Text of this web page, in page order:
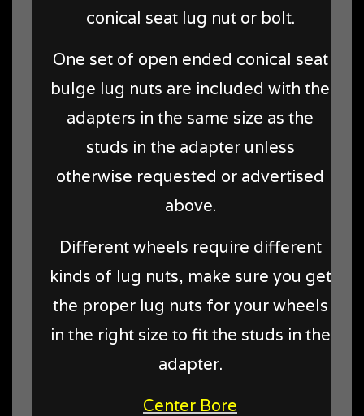
conical seat lug nut or bolt.
One set of open ended conical seat
bulge lug nuts are included with the
adapters in the same size as the
studs in the adapter unless
otherwise requested or advertised
above.
Different wheels require different
kinds of lug nuts, make sure you get
the proper lug nuts for your wheels
in the right size to fit the studs in the
adapter.
Center Bore